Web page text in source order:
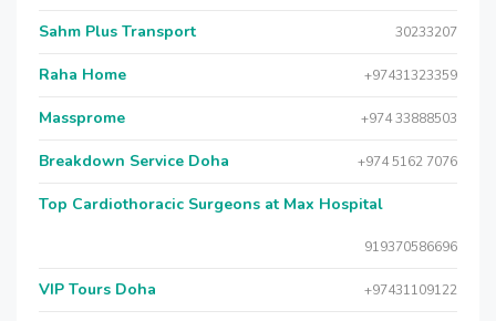
Sahm Plus Transport 30233207
Raha Home +97431323359
Massprome +974 33888503
Breakdown Service Doha +974 5162 7076
Top Cardiothoracic Surgeons at Max Hospital
919370586696
VIP Tours Doha +97431109122